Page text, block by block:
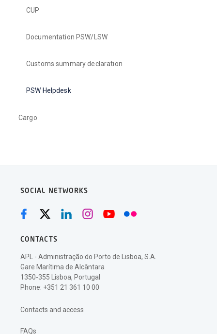
CUP
Documentation PSW/LSW
Customs summary declaration
PSW Helpdesk
Cargo
SOCIAL NETWORKS
CONTACTS
APL - Administração do Porto de Lisboa, S.A.
Gare Marítima de Alcântara
1350-355 Lisboa, Portugal
Phone: +351 21 361 10 00
Contacts and access
FAQs